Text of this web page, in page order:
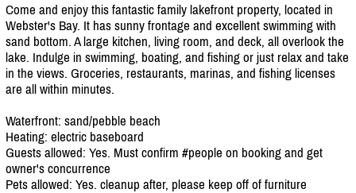
Come and enjoy this fantastic family lakefront property, located in
Webster's Bay. It has sunny frontage and excellent swimming with
sand bottom. A large kitchen, living room, and deck, all overlook the
lake. Indulge in swimming, boating, and fishing or just relax and take
in the views. Groceries, restaurants, marinas, and fishing licenses
are all within minutes.
Waterfront: sand/pebble beach
Heating: electric baseboard
Guests allowed: Yes. Must confirm #people on booking and get
owner's concurrence
Pets allowed: Yes. cleanup after, please keep off of furniture